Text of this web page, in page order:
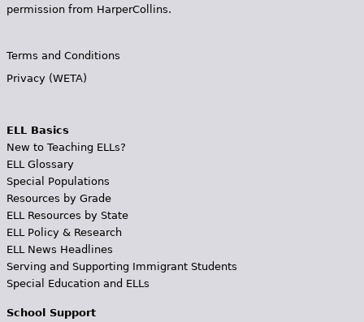
permission from HarperCollins.
Terms and Conditions
Privacy (WETA)
ELL Basics
New to Teaching ELLs?
ELL Glossary
Special Populations
Resources by Grade
ELL Resources by State
ELL Policy & Research
ELL News Headlines
Serving and Supporting Immigrant Students
Special Education and ELLs
School Support